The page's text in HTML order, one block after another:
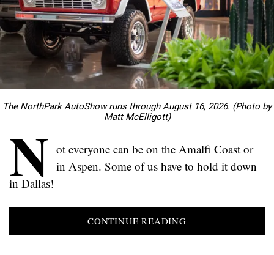
The NorthPark AutoShow runs through August 16, 2026. (Photo by
Matt McElligott)
N ot everyone can be on the Amalfi Coast or
in Aspen. Some of us have to hold it down
in Dallas!
CONTINUE READING